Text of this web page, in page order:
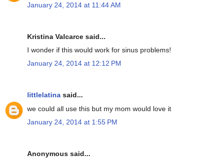
January 24, 2014 at 11:44 AM
Kristina Valcarce said...
I wonder if this would work for sinus problems!
January 24, 2014 at 12:12 PM
littlelatina said...
we could all use this but my mom would love it
January 24, 2014 at 1:55 PM
Anonymous said...